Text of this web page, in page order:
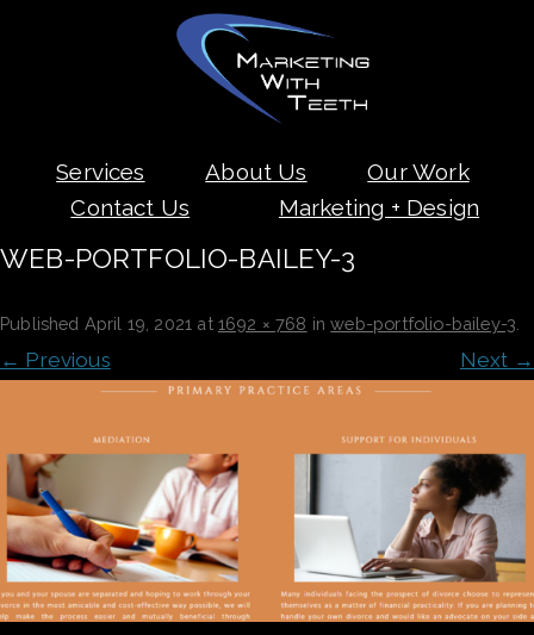
Skip
to
content
Services About Us
Our Work
Contact Us
Marketing + Design
WEB-PORTFOLIO-BAILEY-3
Published April 19, 2021 at 1692 × 768 inweb-portfolio-bailey-3
← Previous Next →